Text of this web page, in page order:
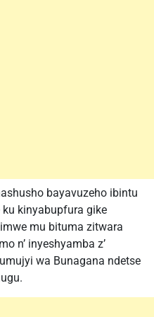
bayavuzeho ibintu
kinyabupfura gike
mu bituma zitwara
n’ inyeshyamba z’
wa Bunagana ndetse